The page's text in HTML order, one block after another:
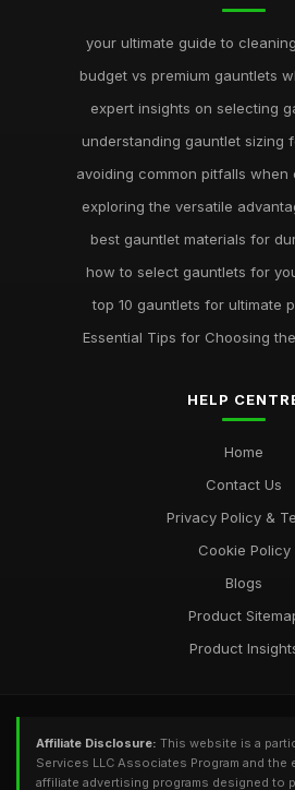
your ultimate guide to
budget vs premium gauntlets
expert insights on selecting
understanding gauntlet sizing
avoiding common pitfalls when
exploring the versatile
best gauntlet materials for
how to select gauntlets for
top 10 gauntlets for ultimate
Essential Tips for Choosing
HELP
Home
Contact Us
Privacy Policy &
Cookie Policy
Blogs
Product
Product
Affiliate Disclosure: This website is a
Services LLC Associates Program and the
affiliate advertising programs designed to